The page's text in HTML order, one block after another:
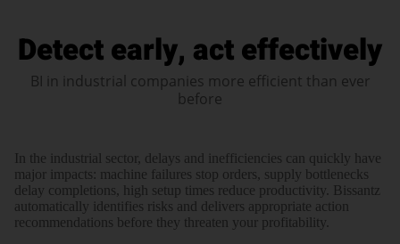
Detect early, act effectively
BI in industrial companies more efficient than ever
before
In the indus­trial sector, delays and ineffi­ciencies can quickly have
major impacts: machine fail­ures stop orders, supply bottle­necks
delay comple­tions, high setup times reduce produc­tivity. Bissantz
auto­matically iden­tifies risks and delivers appro­priate action
recom­mendations before they threaten your profi­tability.